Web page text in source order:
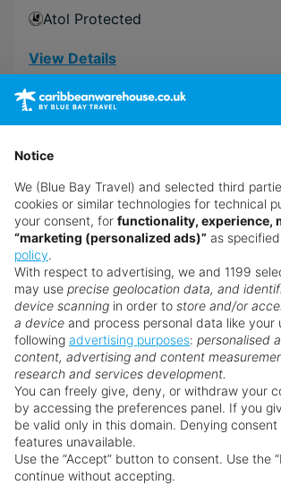
Atol Protected
View Details
Book now
Notice
We (Blue Bay Travel) and selected third
cookies or similar technologies for technical
your consent, for functionality, experience,
“marketing (personalized ads)” as
policy.
With respect to advertising, we and 1199
may use precise geolocation data, and
device scanning in order to store and/or
a device and process personal data like your
following advertising purposes: personalised
content, advertising and content
research and services development.
You can freely give, deny, or withdraw your
by accessing the preferences panel. If you
be valid only in this domain. Denying
features unavailable.
Use the “Accept” button to consent. Use the
continue without accepting.